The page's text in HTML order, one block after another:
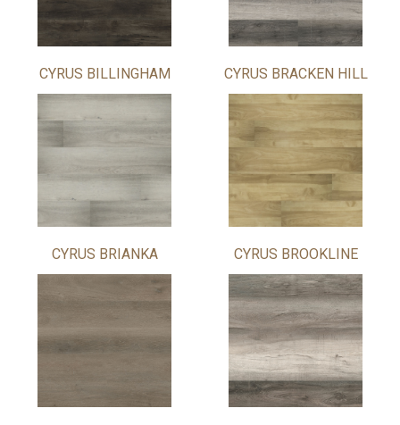
CYRUS BILLINGHAM CYRUS BRACKEN HILL
CYRUS BRIANKA CYRUS BROOKLINE